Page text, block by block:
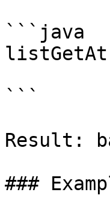
```java
```
Result:
###